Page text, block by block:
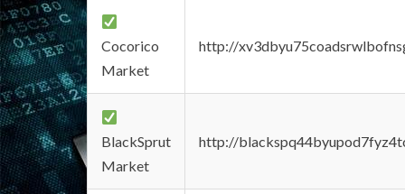
Cocorico
Market
http://
BlackSprut
Market
http://